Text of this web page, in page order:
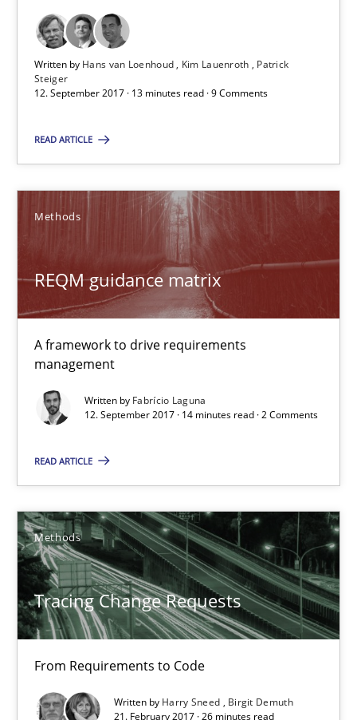
Written by Hans van Loenhoud Kim Lauenroth
Patrick
Steiger
12. September 2017 · 13 minutes read · 9 Comments
READ ARTICLE
Methods
REQM guidance matrix
A framework to drive requirements
management
Written by Fabrício Laguna
12. September 2017 · 14 minutes read · 2 Comments
READ ARTICLE
Methods
Tracing Change Requests
From Requirements to Code
Written by Harry Sneed
Birgit Demuth
21. February 2017 · 26 minutes read
REQM guidance matrix
A framework to drive requirements management
Fabrício Laguna
12.09.2017
Tracing Change Requests
From Requirements to Code
Harry Sneed
Birgit Demuth
21.02.2017